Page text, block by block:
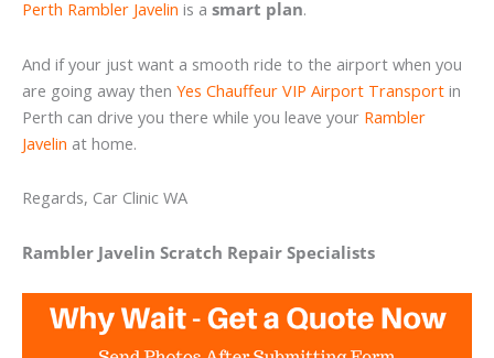
Perth Rambler Javelin is a smart plan.
And if your just want a smooth ride to the airport when you
are going away then Yes Chauffeur VIP Airport Transport in
Perth can drive you there while you leave your Rambler
Javelin at home.
Regards, Car Clinic WA
Rambler Javelin Scratch Repair Specialists